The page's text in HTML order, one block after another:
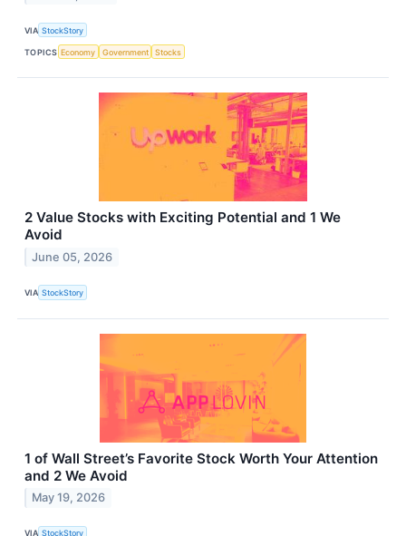
VIA StockStory
TOPICS Economy Government Stocks
2 Value Stocks with Exciting Potential and 1 We
Avoid
June 05, 2026
VIA StockStory
1 of Wall Street’s Favorite Stock Worth Your Attention
and 2 We Avoid
May 19, 2026
VIA StockStory